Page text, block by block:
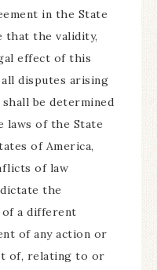
in the State
that the validity,
effect of this
disputes arising
be determined
laws of the State
of America,
of law
the
a different
of any action or
of, relating to or